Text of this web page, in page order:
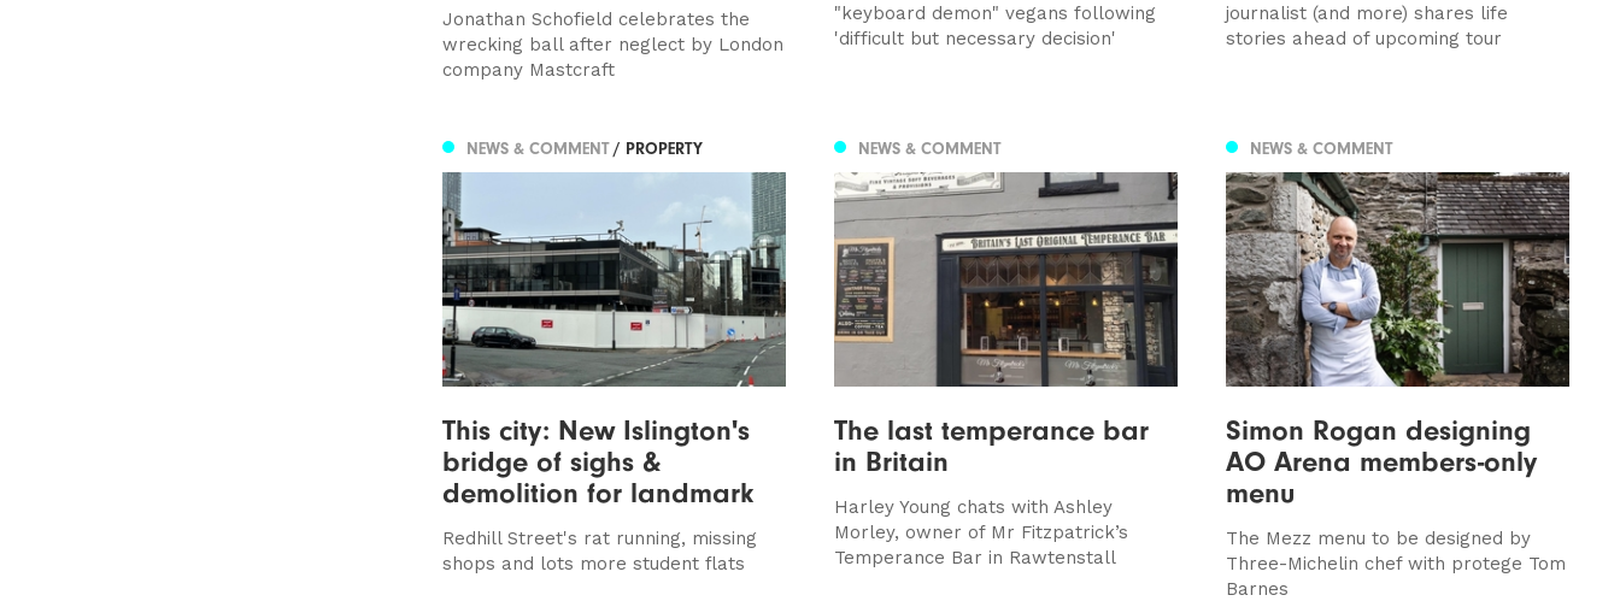
Jonathan Schofield celebrates the
wrecking ball after neglect by London
company Mastcraft
"keyboard demon" vegans following
'difficult but necessary decision'
journalist (and more) shares life
stories ahead of upcoming tour
NEWS & COMMENT/ PROPERTY
This city: New Islington's
bridge of sighs &
demolition for landmark
Redhill Street's rat running, missing
shops and lots more student flats
NEWS & COMMENT
The last temperance bar
in Britain
Harley Young chats with Ashley
Morley, owner of Mr Fitzpatrick’s
Temperance Bar in Rawtenstall
NEWS & COMMENT
Simon Rogan designing
AO Arena members-only
menu
The Mezz menu to be designed by
Three-Michelin chef with protege Tom
Barnes